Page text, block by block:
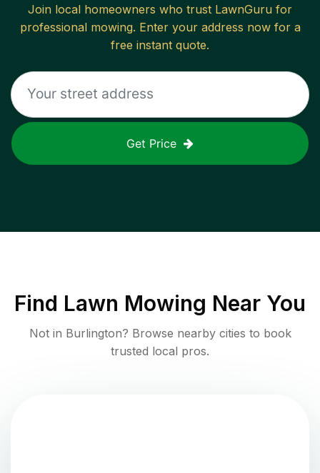
Join local homeowners who trust LawnGuru for
professional mowing. Enter your address now for a
free instant quote.
Get Price
Find Lawn Mowing Near You
Not in Burlington? Browse nearby cities to book
trusted local pros.